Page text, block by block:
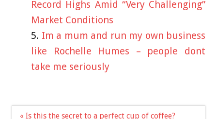
Record Highs Amid “Very Challenging”
Market Conditions
Im a mum and run my own business
like Rochelle Humes – people dont
take me seriously
Post
« Is this the secret to a perfect cup of coffee?